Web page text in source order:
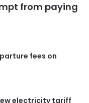
from paying
fees on
electricity tariff